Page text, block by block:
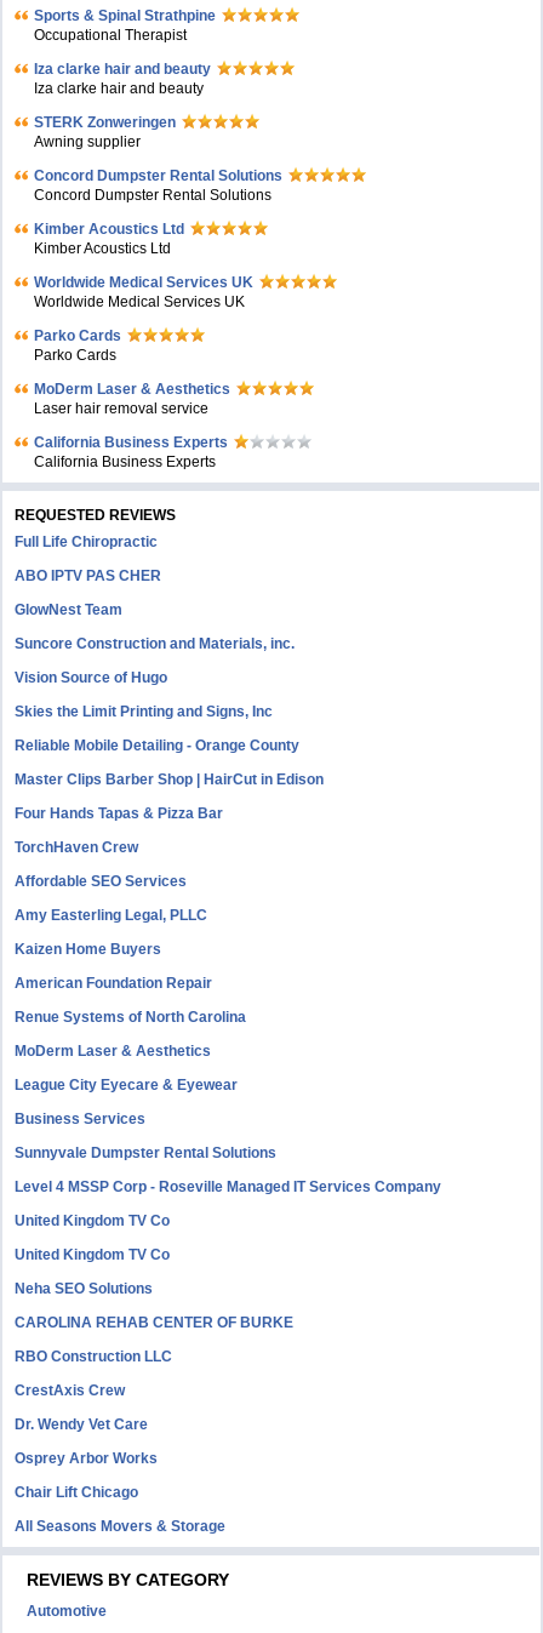
Sports & Spinal Strathpine
Occupational Therapist
Iza clarke hair and beauty
Iza clarke hair and beauty
STERK Zonweringen
Awning supplier
Concord Dumpster Rental Solutions
Concord Dumpster Rental Solutions
Kimber Acoustics Ltd
Kimber Acoustics Ltd
Worldwide Medical Services UK
Worldwide Medical Services UK
Parko Cards
Parko Cards
MoDerm Laser & Aesthetics
Laser hair removal service
California Business Experts
California Business Experts
REQUESTED REVIEWS
Full Life Chiropractic
ABO IPTV PAS CHER
GlowNest Team
Suncore Construction and Materials, inc.
Vision Source of Hugo
Skies the Limit Printing and Signs, Inc
Reliable Mobile Detailing - Orange County
Master Clips Barber Shop | HairCut in Edison
Four Hands Tapas & Pizza Bar
TorchHaven Crew
Affordable SEO Services
Amy Easterling Legal, PLLC
Kaizen Home Buyers
American Foundation Repair
Renue Systems of North Carolina
MoDerm Laser & Aesthetics
League City Eyecare & Eyewear
Business Services
Sunnyvale Dumpster Rental Solutions
Level 4 MSSP Corp - Roseville Managed IT Services Company
United Kingdom TV Co
United Kingdom TV Co
Neha SEO Solutions
CAROLINA REHAB CENTER OF BURKE
RBO Construction LLC
CrestAxis Crew
Dr. Wendy Vet Care
Osprey Arbor Works
Chair Lift Chicago
All Seasons Movers & Storage
REVIEWS BY CATEGORY
Automotive